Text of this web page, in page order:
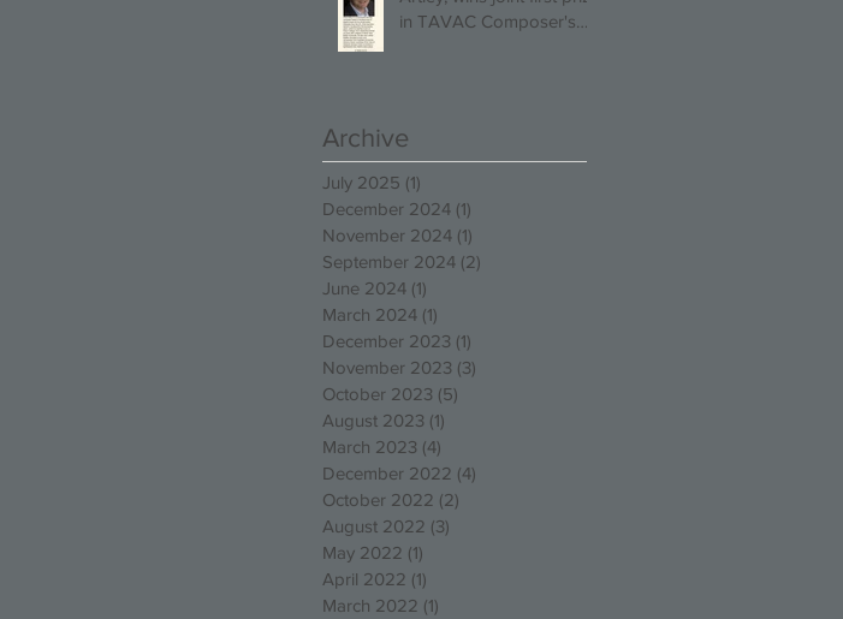
in TAVAC Composer's
Archive
July 2025 (1)
December 2024 (1)
November 2024 (1)
September 2024 (2)
June 2024 (1)
March 2024 (1)
December 2023 (1)
November 2023 (3)
October 2023 (5)
August 2023 (1)
March 2023 (4)
December 2022 (4)
October 2022 (2)
August 2022 (3)
May 2022 (1)
April 2022 (1)
March 2022 (1)